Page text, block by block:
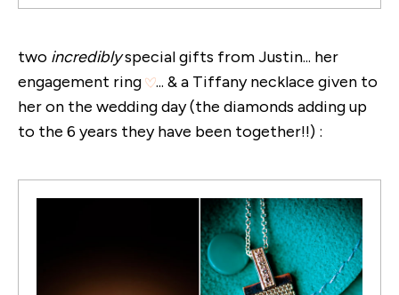
two incrediblyspecial gifts from Justin... her
engagement ring
... & a Tiffany necklace given to
her on the wedding day (the diamonds adding up
to the 6 years they have been together!!) :